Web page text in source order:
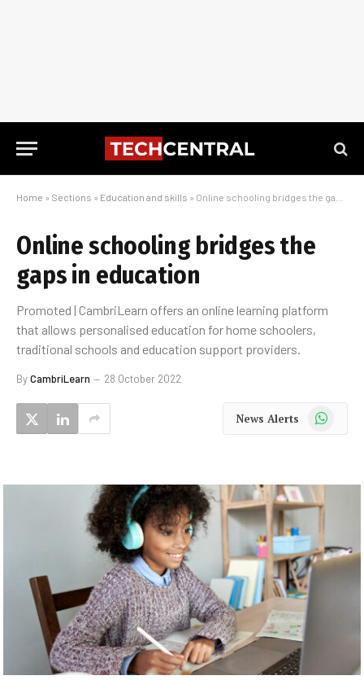
Home » Sections » Education and skills » Online schooling bridges the gaps in education
Online schooling bridges the
gaps in education
Promoted | CambriLearn offers an online learning platform
that allows personalised education for home schoolers,
traditional schools and education support providers.
ByCambriLearn 28 October 2022
News Alerts WhatsApp